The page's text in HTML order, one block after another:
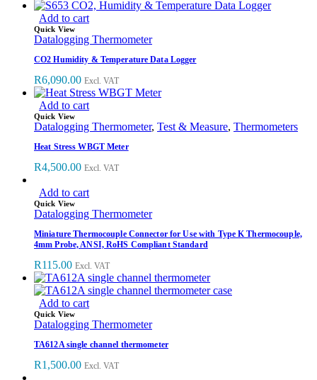
Add to cart
Quick View
Datalogging Thermometer
CO2 Humidity & Temperature Data Logger
R6,090.00 Excl. VAT
Add to cart
Quick View
Datalogging Thermometer, Test & Measure, Thermometers
Heat Stress WBGT Meter
R4,500.00 Excl. VAT
Add to cart
Quick View
Datalogging Thermometer
Miniature Thermocouple Connector for Use with Type K Thermocouple,
4mm Probe, ANSI, RoHS Compliant Standard
R115.00 Excl. VAT
Add to cart
Quick View
Datalogging Thermometer
TA612A single channel thermometer
R1,500.00 Excl. VAT